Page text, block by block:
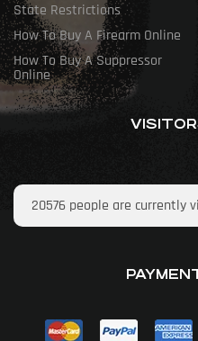
State Restrictions
How To Buy A Firearm Online
How To Buy A Suppressor
Online
20576 people are currently